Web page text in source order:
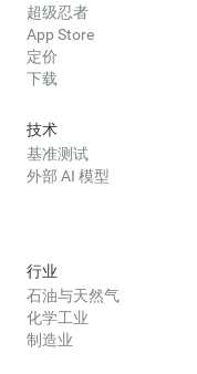
超级忍者
App Store
定价
下载
技术
基准测试
外部 AI 模型
行业
石油与天然气
化学工业
制造业